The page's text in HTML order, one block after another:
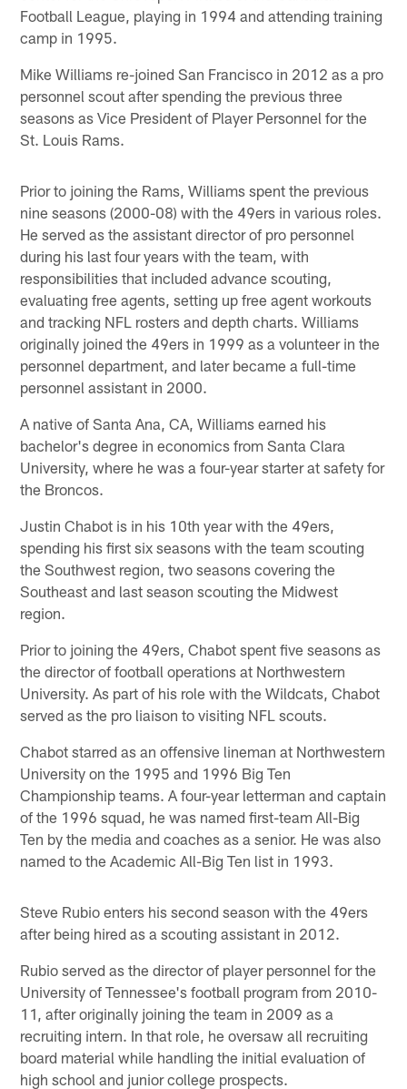
Football League, playing in 1994 and attending training
camp in 1995.
Mike Williams re-joined San Francisco in 2012 as a pro
personnel scout after spending the previous three
seasons as Vice President of Player Personnel for the
St. Louis Rams.
Prior to joining the Rams, Williams spent the previous
nine seasons (2000-08) with the 49ers in various roles.
He served as the assistant director of pro personnel
during his last four years with the team, with
responsibilities that included advance scouting,
evaluating free agents, setting up free agent workouts
and tracking NFL rosters and depth charts. Williams
originally joined the 49ers in 1999 as a volunteer in the
personnel department, and later became a full-time
personnel assistant in 2000.
A native of Santa Ana, CA, Williams earned his
bachelor's degree in economics from Santa Clara
University, where he was a four-year starter at safety for
the Broncos.
Justin Chabot is in his 10th year with the 49ers,
spending his first six seasons with the team scouting
the Southwest region, two seasons covering the
Southeast and last season scouting the Midwest
region.
Prior to joining the 49ers, Chabot spent five seasons as
the director of football operations at Northwestern
University. As part of his role with the Wildcats, Chabot
served as the pro liaison to visiting NFL scouts.
Chabot starred as an offensive lineman at Northwestern
University on the 1995 and 1996 Big Ten
Championship teams. A four-year letterman and captain
of the 1996 squad, he was named first-team All-Big
Ten by the media and coaches as a senior. He was also
named to the Academic All-Big Ten list in 1993.
Steve Rubio enters his second season with the 49ers
after being hired as a scouting assistant in 2012.
Rubio served as the director of player personnel for the
University of Tennessee's football program from 2010-
11, after originally joining the team in 2009 as a
recruiting intern. In that role, he oversaw all recruiting
board material while handling the initial evaluation of
high school and junior college prospects.